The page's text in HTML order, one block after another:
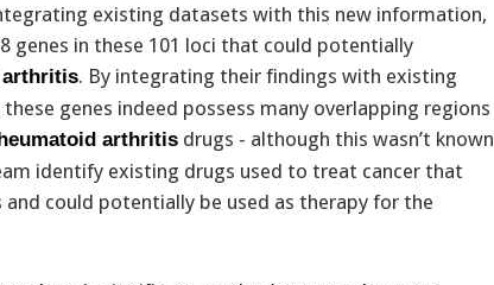
existing datasets with this new information,
genes in these 101 loci that could potentially
arthritis. By integrating their findings with existing
genes indeed possess many overlapping regions
arthritis drugs - although this wasn’t known
identify existing drugs used to treat cancer that
and could potentially be used as therapy for the